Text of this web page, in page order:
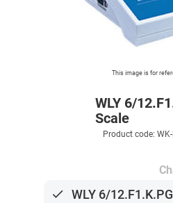
This image is for
WLY 6/
Scale
Product code:
done WLY 6/